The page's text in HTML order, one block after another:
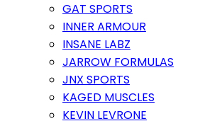
GAT SPORTS
INNER ARMOUR
INSANE LABZ
JARROW FORMULAS
JNX SPORTS
KAGED MUSCLES
KEVIN LEVRONE